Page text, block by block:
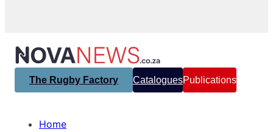
The Rugby Factory CataloguesPublications
Home